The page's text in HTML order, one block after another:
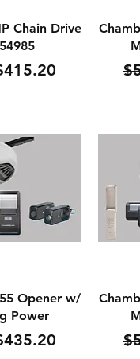
Chain Drive
Price
Opener w/
Power
Price